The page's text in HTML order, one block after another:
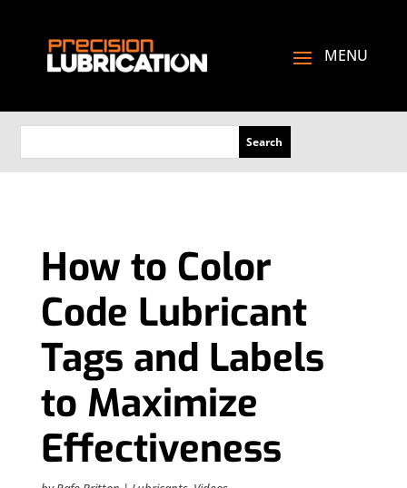
How to Color
Code Lubricant
Tags and Labels
to Maximize
Effectiveness